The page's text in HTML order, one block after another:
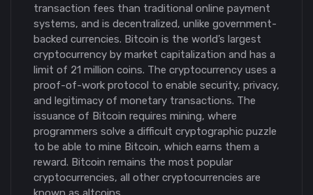
transaction fees than traditional online payment
systems, and is decentralized, unlike government-
backed currencies. Bitcoin is the world’s largest
cryptocurrency by market capitalization and has a
limit of 21 million coins. The cryptocurrency uses a
proof-of-work protocol to enable security, privacy,
and legitimacy of monetary transactions. The
issuance of Bitcoin requires mining, where
programmers solve a difficult cryptographic puzzle
to be able to mine Bitcoin, which earns them a
reward. Bitcoin remains the most popular
cryptocurrencies, all other cryptocurrencies are